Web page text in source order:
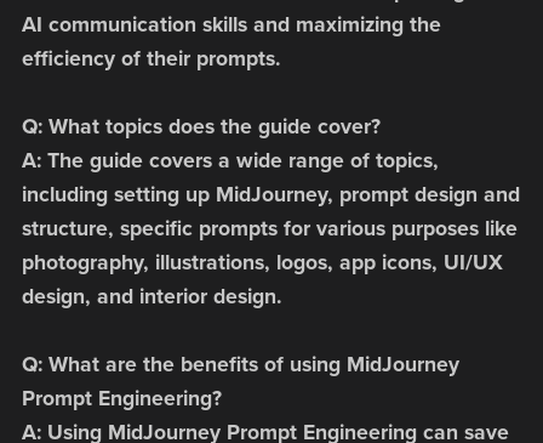
AI communication skills and maximizing the
efficiency of their prompts.
Q: What topics does the guide cover?
A: The guide covers a wide range of topics,
including setting up MidJourney, prompt design and
structure, specific prompts for various purposes like
photography, illustrations, logos, app icons, UI/UX
design, and interior design.
Q: What are the benefits of using MidJourney
Prompt Engineering?
A: Using MidJourney Prompt Engineering can save